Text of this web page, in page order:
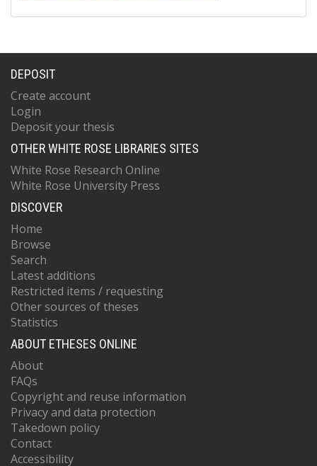
DEPOSIT
Create account
Login
Deposit your thesis
OTHER WHITE ROSE LIBRARIES SITES
White Rose Research Online
White Rose University Press
DISCOVER
Home
Browse
Search
Latest additions
Restricted items / requesting
Other sources of theses
Statistics
ABOUT ETHESES ONLINE
About
FAQs
Copyright and reuse information
Privacy and data protection
Takedown policy
Contact
Accessibility